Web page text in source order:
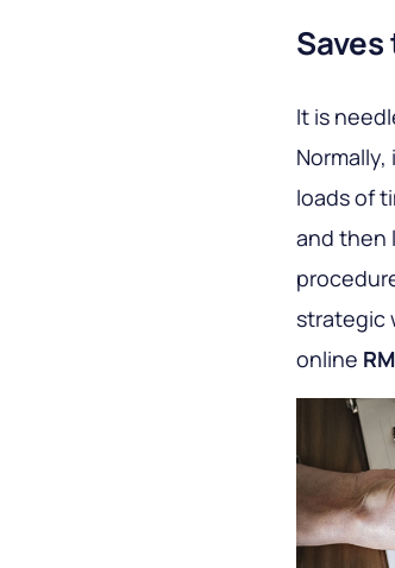
It is
loads of
and then
strategic
online